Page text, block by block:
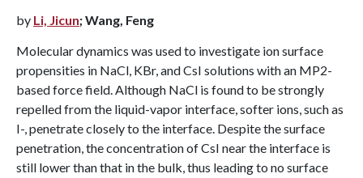
by Li, Jicun; Wang, Feng
Molecular dynamics was used to investigate ion surface
propensities in NaCl, KBr, and CsI solutions with an MP2-
based force field. Although NaCl is found to be strongly
repelled from the liquid-vapor interface, softer ions, such as
I-, penetrate closely to the interface. Despite the surface
penetration, the concentration of CsI near the interface is
still lower than that in the bulk, thus leading to no surface